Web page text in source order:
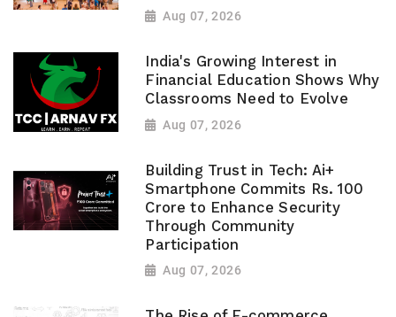
Aug 07, 2026
India's Growing Interest in
Financial Education Shows Why
Classrooms Need to Evolve
Aug 07, 2026
Building Trust in Tech: Ai+
Smartphone Commits Rs. 100
Crore to Enhance Security
Through Community
Participation
Aug 07, 2026